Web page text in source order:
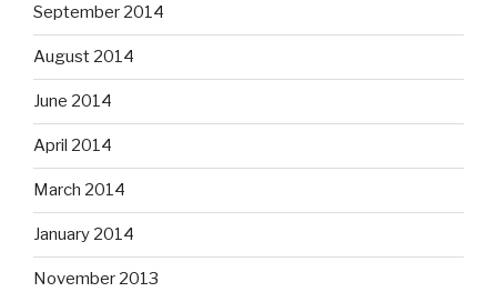
September 2014
August 2014
June 2014
April 2014
March 2014
January 2014
November 2013